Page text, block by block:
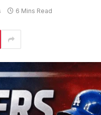
6 Mins Read